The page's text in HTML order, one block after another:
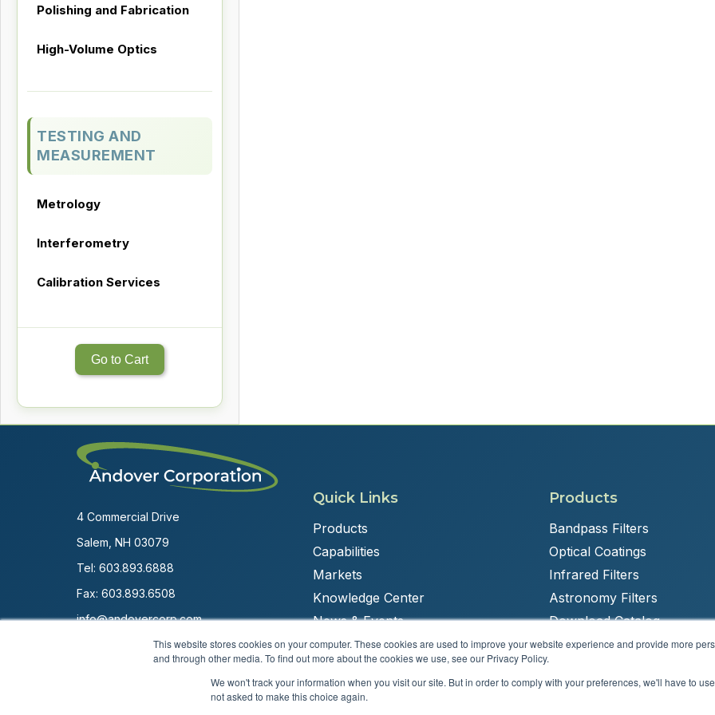
This website stores cookies on your computer. These cookies are used to improve your website experience and provide more
and through other media. To find out more about the cookies we use, see our Privacy Policy.
We won't track your information when you visit our site. But in order to comply with your preferences, we'll have to
not asked to make this choice again.
Polishing and Fabrication
High-Volume Optics
TESTING AND
MEASUREMENT
Metrology
Interferometry
Calibration Services
Go to Cart
4 Commercial Drive
Salem, NH 03079
Tel: 603.893.6888
Fax: 603.893.6508
info@andovercorp.com
Quick Links
Products
Capabilities
Markets
Knowledge Center
News & Events
Products
Bandpass Filters
Optical Coatings
Infrared Filters
Astronomy Filters
Download Catalog